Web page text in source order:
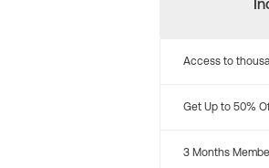
Access to
Get Up to 50%
3 Months